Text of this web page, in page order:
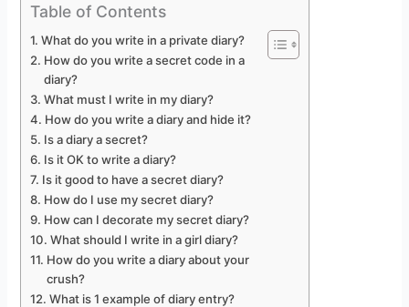
Table of Contents
What do you write in a private diary?
How do you write a secret code in a
diary?
What must I write in my diary?
How do you write a diary and hide it?
Is a diary a secret?
Is it OK to write a diary?
Is it good to have a secret diary?
How do I use my secret diary?
How can I decorate my secret diary?
What should I write in a girl diary?
How do you write a diary about your
crush?
What is 1 example of diary entry?